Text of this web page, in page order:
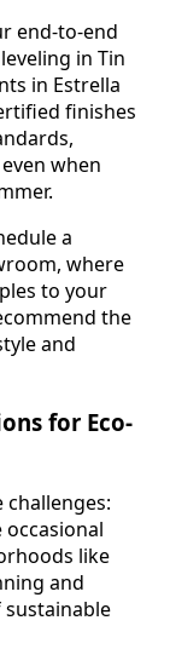
end-to-end
in Tin
in Estrella
finishes
when
a
where
to your
the
and
for Eco-
challenges:
like
and